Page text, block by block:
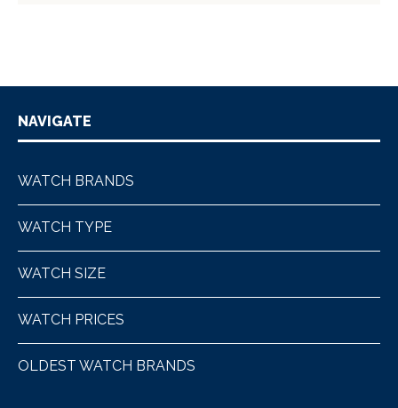
NAVIGATE
WATCH BRANDS
WATCH TYPE
WATCH SIZE
WATCH PRICES
OLDEST WATCH BRANDS